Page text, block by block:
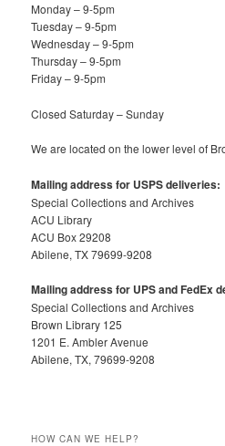
Monday – 9-5pm
Tuesday – 9-5pm
Wednesday – 9-5pm
Thursday – 9-5pm
Friday – 9-5pm
Closed Saturday – Sunday
We are located on the lower level of
Mailing address for USPS deliveries:
Special Collections and Archives
ACU Library
ACU Box 29208
Abilene, TX 79699-9208
Mailing address for UPS and FedEx
Special Collections and Archives
Brown Library 125
1201 E. Ambler Avenue
Abilene, TX, 79699-9208
HOW CAN WE HELP?